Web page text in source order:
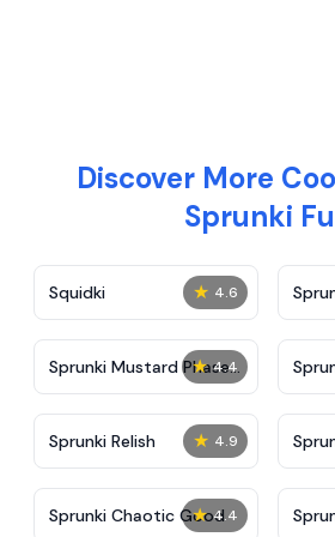
Discover More
Sprunki
★ 4.6
Squidki
★ 4.4
Sprunki Mustard Phase
2
★ 4.9
Sprunki Relish
7
★ 4.4
Sprunki Chaotic Good